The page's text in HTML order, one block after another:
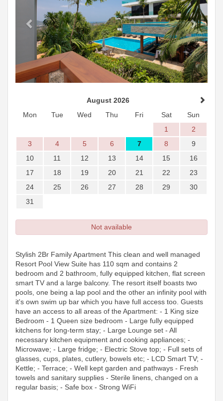
August 2026
Mon
Tue Wed Thu Fri Sat
Sun
1
2
3
4 5 6 7 8
9
10
11 12 13 14 15
16
17
18 19 20 21 22
23
24
25 26 27 28 29
30
31
Not available
Stylish 2Br Family Apartment This clean and well managed
Resort Pool View Suite has 110 sqm and contains 2
bedroom and 2 bathroom, fully equipped kitchen, flat screen
smart TV and a large balcony. The resort itself boasts two
pools, one being a lap pool and the other an infinity pool with
it's own swim up bar which you have full access too. Guests
have an access to all areas of the Apartment: - 1 King size
Bedroom - 1 Queen size bedroom - Large fully equipped
kitchens for long-term stay; - Large Lounge set - All
necessary kitchen equipment and cooking appliances; -
Microwave; - Large fridge; - Electric Stove top; - Full sets of
glasses, cups, plates, cutlery, bowels etc; - LCD Smart TV; -
Kettle; - Terrace; - Well kept garden and pathways - Fresh
towels and sanitary supplies - Sterile linens, changed on a
regular basis; - Safe box - Strong WiFi